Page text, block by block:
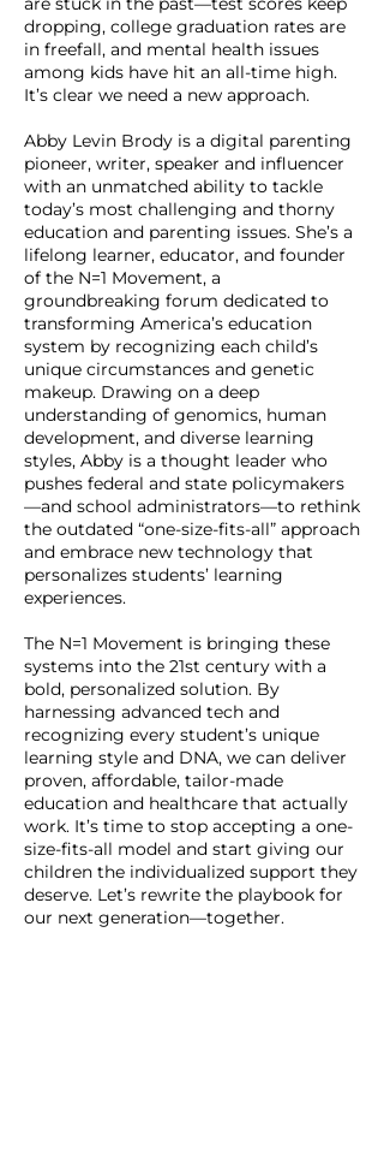
dropping, college graduation rates are
in freefall, and mental health issues
among kids have hit an all-time high.
It’s clear we need a new approach.
Abby Levin Brody is a digital parenting
pioneer, writer, speaker and influencer
with an unmatched ability to tackle
today’s most challenging and thorny
education and parenting issues. She’s a
lifelong learner, educator, and founder
of the N=1 Movement, a
groundbreaking forum dedicated to
transforming America’s education
system by recognizing each child’s
unique circumstances and genetic
makeup. Drawing on a deep
understanding of genomics, human
development, and diverse learning
styles, Abby is a thought leader who
pushes federal and state policymakers
—and school administrators—to rethink
the outdated “one-size-fits-all” approach
and embrace new technology that
personalizes students’ learning
experiences.
The N=1 Movement is bringing these
systems into the 21st century with a
bold, personalized solution. By
harnessing advanced tech and
recognizing every student’s unique
learning style and DNA, we can deliver
proven, affordable, tailor-made
education and healthcare that actually
work. It’s time to stop accepting a one-
size-fits-all model and start giving our
children the individualized support they
deserve. Let’s rewrite the playbook for
our next generation—together.